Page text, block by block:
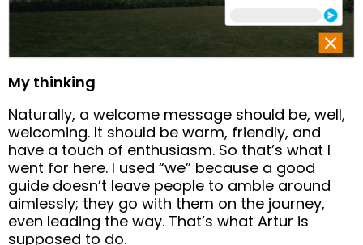
My thinking
Naturally, a welcome message should be, well,
welcoming. It should be warm, friendly, and
have a touch of enthusiasm. So that’s what I
went for here. I used “we” because a good
guide doesn’t leave people to amble around
aimlessly; they go with them on the journey,
even leading the way. That’s what Artur is
supposed to do.